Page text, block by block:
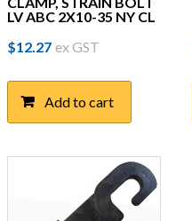
LV ABC 2X10-35 NY CL
$12.27 ex GST
Add to cart